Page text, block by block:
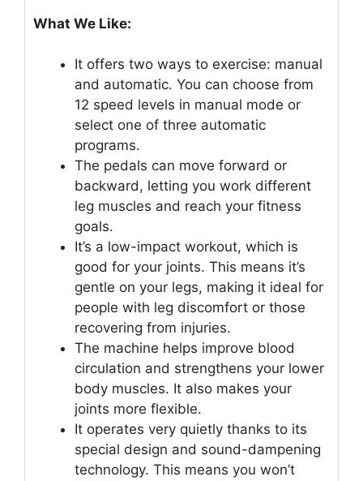
What We Like:
It offers two ways to exercise: manual
and automatic. You can choose from
12 speed levels in manual mode or
select one of three automatic
programs.
The pedals can move forward or
backward, letting you work different
leg muscles and reach your fitness
goals.
It’s a low-impact workout, which is
good for your joints. This means it’s
gentle on your legs, making it ideal for
people with leg discomfort or those
recovering from injuries.
The machine helps improve blood
circulation and strengthens your lower
body muscles. It also makes your
joints more flexible.
It operates very quietly thanks to its
special design and sound-dampening
technology. This means you won’t